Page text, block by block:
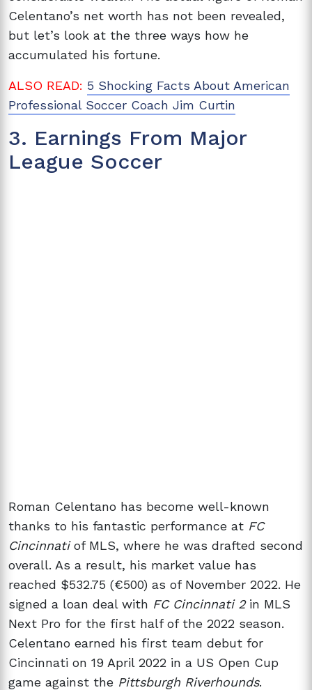
Celentano’s net worth has not been revealed,
but let’s look at the three ways how he
accumulated his fortune.
ALSO READ: 5 Shocking Facts About American
Professional Soccer Coach Jim Curtin
3. Earnings From Major
League Soccer
Roman Celentano has become well-known
thanks to his fantastic performance at FC
Cincinnatiof MLS, where he was drafted second
overall. As a result, his market value has
reached $532.75 (€500) as of November 2022. He
signed a loan deal with FC Cincinnati 2in MLS
Next Pro for the first half of the 2022 season.
Celentano earned his first team debut for
Cincinnati on 19 April 2022 in a US Open Cup
game against the Pittsburgh Riverhounds.